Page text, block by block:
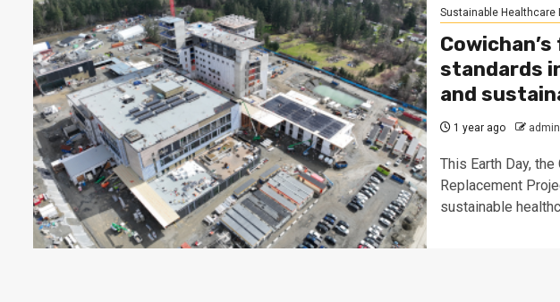
Sustainable Healthcare
standards
and
1 year ago admin
This Earth Day,
Replacement
sustainable